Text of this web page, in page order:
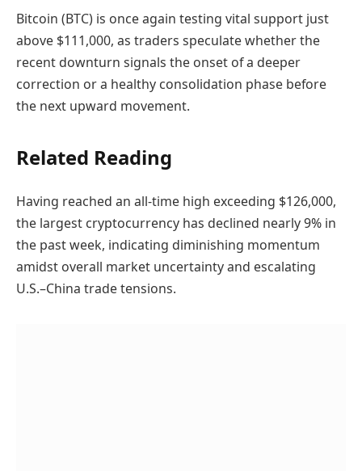
Bitcoin (BTC) is once again testing vital support just
above $111,000, as traders speculate whether the
recent downturn signals the onset of a deeper
correction or a healthy consolidation phase before
the next upward movement.
Related Reading
Having reached an all-time high exceeding $126,000,
the largest cryptocurrency has declined nearly 9% in
the past week, indicating diminishing momentum
amidst overall market uncertainty and escalating
U.S.–China trade tensions.